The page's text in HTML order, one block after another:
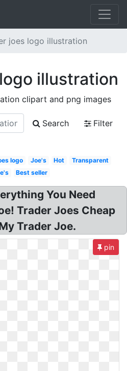
joes logo illustration
illustration
clipart and png images
Search
Filter
logo Joe's Hot
Transparent
Best seller
You Need
Trader Joes Cheap
Trader Joe.
pin